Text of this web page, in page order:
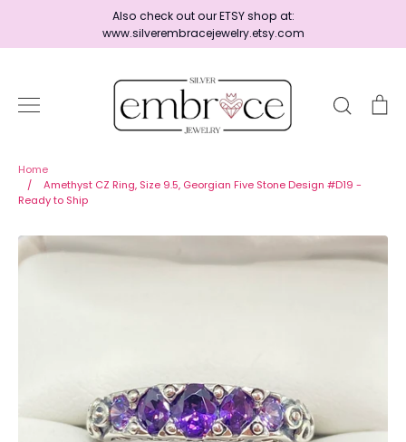
content
Also check out our ETSY shop at:
www.silverembracejewelry.etsy.com
Search
Home
Ready to Ship - Save 15%
Home
/
Amethyst CZ Ring, Size 9.5, Georgian Five Stone Design #D19 -
Ready to Ship